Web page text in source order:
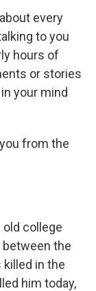
every
to you
hours of
or stories
your mind
from the
old college
the
killed in the
him today,